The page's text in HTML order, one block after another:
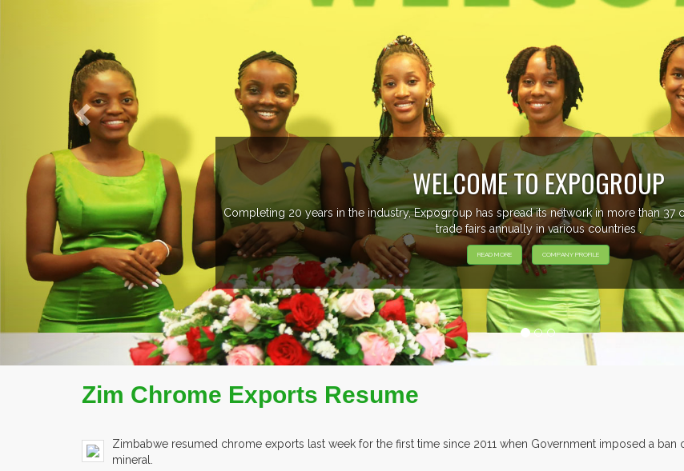
20
EXHIBITORS
Zim Chrome Exports Resume
Zimbabwe resumed chrome exports last week for the first time since 2011 when Government imposed a
mineral.